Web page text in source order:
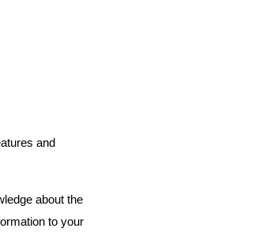
and
about the
to your